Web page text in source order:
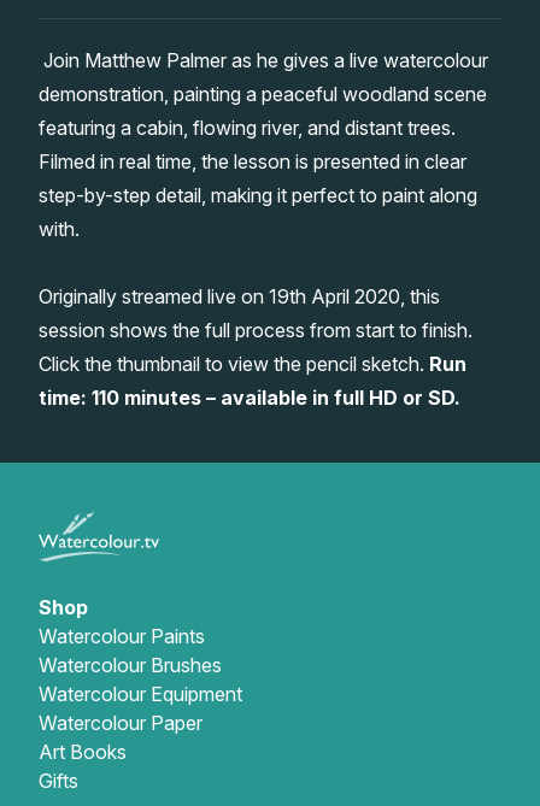
Watercolour Equipment
Watercolour Paper
Art Books
Gifts
Gallery
Matthew Palmers Gallery
Members Gallery
Memberships
Join Matthew Palmer as he gives a live watercolour
demonstration, painting a peaceful woodland scene
featuring a cabin, flowing river, and distant trees.
Filmed in real time, the lesson is presented in clear
step-by-step detail, making it perfect to paint along
with.
Originally streamed live on 19th April 2020, this
session shows the full process from start to finish.
Click the thumbnail to view the pencil sketch. Run
time: 110 minutes – available in full HD or SD.
Shop
Watercolour Paints
Watercolour Brushes
Watercolour Equipment
Watercolour Paper
Art Books
Gifts